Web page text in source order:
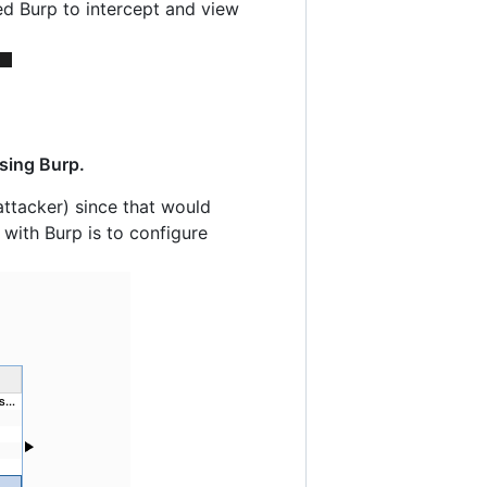
Burp to intercept and view
Burp.
since that would
Burp is to configure